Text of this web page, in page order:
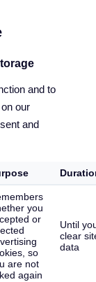
and to
our
and
you
or
so
are not
again
Until
clear
data